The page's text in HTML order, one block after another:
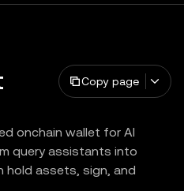
Copy page
onchain wallet for AI
query assistants into
hold assets, sign, and